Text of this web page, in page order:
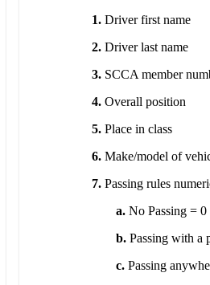
1. Driver first name
2. Driver last name
3. SCCA member
4. Overall position
5. Place in class
6. Make/model of
7. Passing rules
a. No Passing =
b. Passing with a
c. Passing